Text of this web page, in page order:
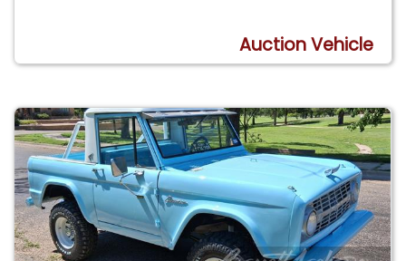
Auction Vehicle